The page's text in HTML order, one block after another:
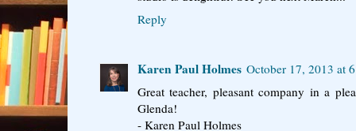
Reply
Karen Paul Holmes October 17, 2013 at
Great teacher, pleasant company in a
Glenda!
- Karen Paul Holmes